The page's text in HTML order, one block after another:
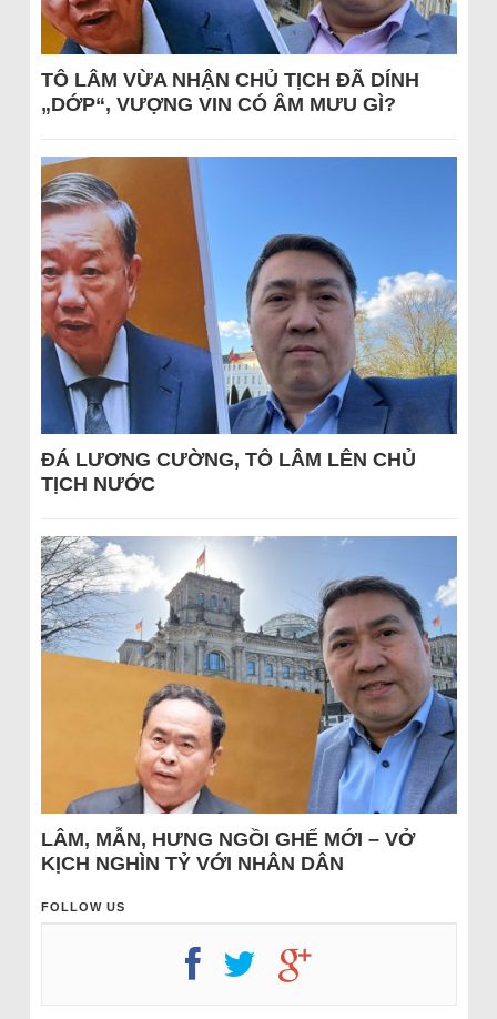
TÔ LÂM VỪA NHẬN CHỦ TỊCH ĐÃ DÍNH
„DỚP“, VƯỢNG VIN CÓ ÂM MƯU GÌ?
ĐÁ LƯƠNG CƯỜNG, TÔ LÂM LÊN CHỦ
TỊCH NƯỚC
LÂM, MẪN, HƯNG NGỒI GHẾ MỚI – VỞ
KỊCH NGHÌN TỶ VỚI NHÂN DÂN
FOLLOW US